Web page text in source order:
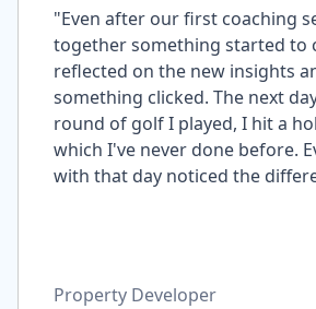
"Even after our first coaching
together something started to
reflected on the new insights
something clicked. The next
round of golf I played, I hit a
which I've never done before.
with that day noticed the
Property Developer